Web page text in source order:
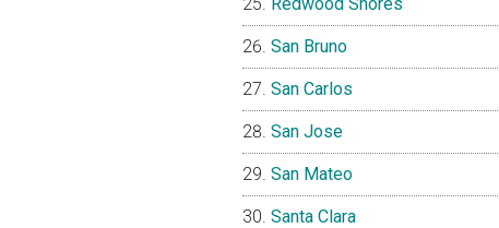
San Bruno
San Carlos
San Jose
San Mateo
Santa Clara